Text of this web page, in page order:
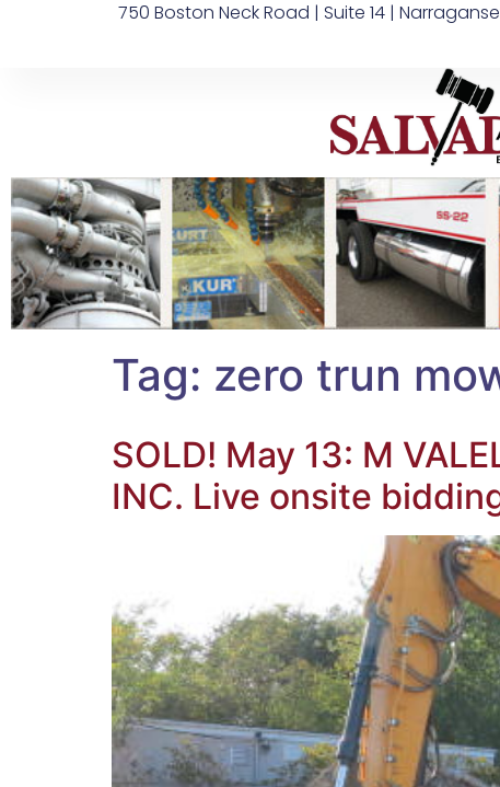
750 Boston Neck Road | Suite 14 |
Tag: zero trun
SOLD! May 13: M
INC. Live onsite